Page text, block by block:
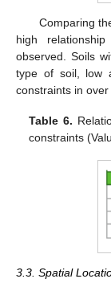
Comparing
high
observed. Soils
type of soil, low
constraints in
Table 6.
constraints
3.3. Spatial